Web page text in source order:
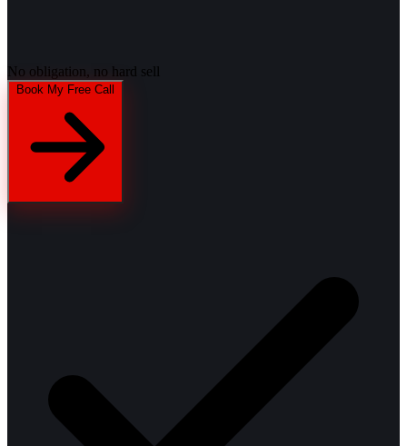
No obligation, no hard sell